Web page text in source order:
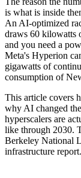
is what is inside
An AI-optimized
draws 60 kilowatts
and you need a
Meta's Hyperion
gigawatts of
consumption of
This article covers
why AI changed
hyperscalers are
like through 2030.
Berkeley National
infrastructure report.